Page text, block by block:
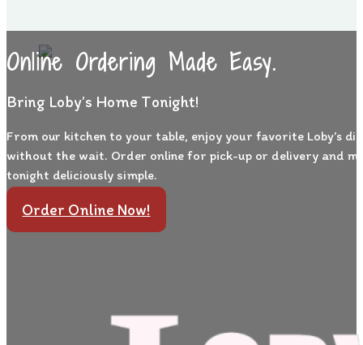
Online Ordering Made Easy.
Bring Loby’s Home Tonight!
From our kitchen to your table, enjoy your favorite Loby’s
without the wait. Order online for pick-up or delivery and
tonight deliciously simple.
Order Online Now!